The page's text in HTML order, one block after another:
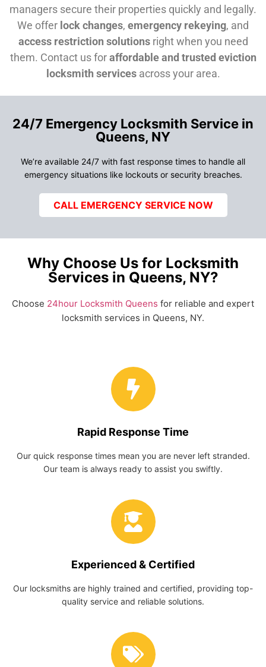
managers secure their properties quickly and legally.
We offer lock changes, emergency rekeying, and
access restriction solutionsright when you need
them. Contact us foraffordable and trusted eviction
locksmith servicesacross your area.
24/7 Emergency Locksmith Service in
Queens, NY
We’re available 24/7 with fast response times to handle all
emergency situations like lockouts or security breaches.
CALL EMERGENCY SERVICE NOW
Why Choose Us for Locksmith
Services in Queens, NY?
Choose 24hour Locksmith Queens for reliable and expert
locksmith services in Queens, NY.
Rapid Response Time
Our quick response times mean you are never left stranded.
Our team is always ready to assist you swiftly.
Experienced & Certified
Our locksmiths are highly trained and certified, providing top-
quality service and reliable solutions.